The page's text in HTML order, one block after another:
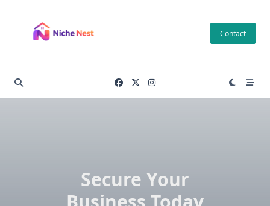
content
Contact
Secure Your